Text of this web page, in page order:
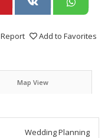
Add to Favorites
Report
Map View
Wedding Planning